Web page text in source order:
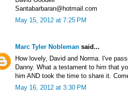
Santabarbaran@hotmail.com
May 15, 2012 at 7:25 PM
Marc Tyler Nobleman said...
How lovely, David and Norma. I've
Danny. What a testament to him that
him AND took the time to share it.
May 16, 2012 at 3:30 PM